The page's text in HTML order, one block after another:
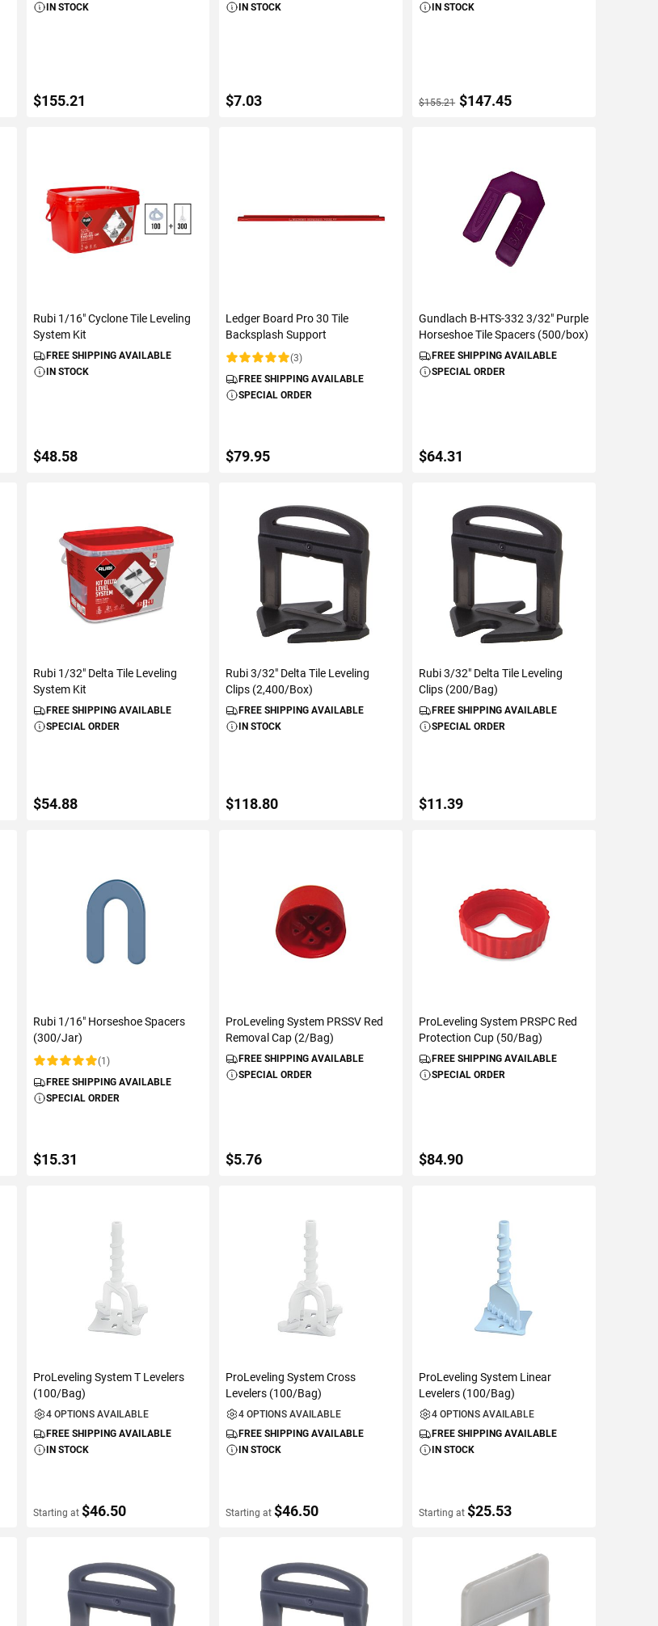
IN STOCK
$155.21
IN STOCK
$7.03
IN STOCK
$155.21 $147.45
Rubi 1/16" Cyclone Tile Leveling
System Kit
FREE SHIPPING AVAILABLE
IN STOCK
$48.58
Ledger Board Pro 30 Tile
Backsplash Support
Rating:
(3)
FREE SHIPPING AVAILABLE
SPECIAL ORDER
$79.95
ADD TO CART
Gundlach B-HTS-332 3/32" Purple
Horseshoe Tile Spacers (500/box)
FREE SHIPPING AVAILABLE
SPECIAL ORDER
$64.31
ADD TO CART
Rubi 1/32" Delta Tile Leveling
System Kit
FREE SHIPPING AVAILABLE
SPECIAL ORDER
$54.88
Rubi 3/32" Delta Tile Leveling
Clips (2,400/Box)
FREE SHIPPING AVAILABLE
IN STOCK
$118.80
Rubi 3/32" Delta Tile Leveling
Clips (200/Bag)
FREE SHIPPING AVAILABLE
SPECIAL ORDER
$11.39
Rubi 1/16" Horseshoe Spacers
(300/Jar)
Rating:
(1)
FREE SHIPPING AVAILABLE
SPECIAL ORDER
$15.31
ADD TO CART
ProLeveling System PRSSV Red
Removal Cap (2/Bag)
FREE SHIPPING AVAILABLE
SPECIAL ORDER
$5.76
ADD TO CART
ProLeveling System PRSPC Red
Protection Cup (50/Bag)
FREE SHIPPING AVAILABLE
SPECIAL ORDER
$84.90
ADD TO CART
ProLeveling System T Levelers
(100/Bag)
4 OPTIONS AVAILABLE
FREE SHIPPING AVAILABLE
IN STOCK
Starting at $46.50
VIEW DETAILS
ProLeveling System Cross
Levelers (100/Bag)
4 OPTIONS AVAILABLE
FREE SHIPPING AVAILABLE
IN STOCK
Starting at $46.50
VIEW DETAILS
ProLeveling System Linear
Levelers (100/Bag)
4 OPTIONS AVAILABLE
FREE SHIPPING AVAILABLE
IN STOCK
Starting at $25.53
VIEW DETAILS